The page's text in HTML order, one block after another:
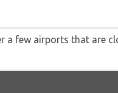
few airports that are